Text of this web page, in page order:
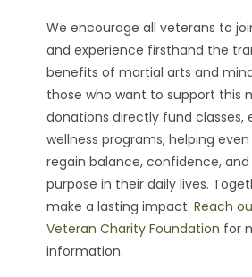
We encourage all veterans to
and experience firsthand the
benefits of martial arts and
those who want to support this
donations directly fund classes,
wellness programs, helping
regain balance, confidence,
purpose in their daily lives.
make a lasting impact.Reach
Veteran Charity Foundation for
information.